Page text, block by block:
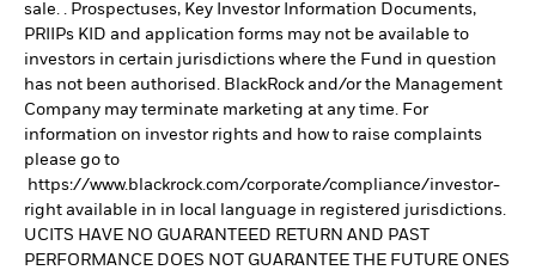
sale. . Prospectuses, Key Investor Information Documents,
PRIIPs KID and application forms may not be available to
investors in certain jurisdictions where the Fund in question
has not been authorised. BlackRock and/or the Management
Company may terminate marketing at any time. For
information on investor rights and how to raise complaints
please go to
https://www.blackrock.com/corporate/compliance/investor-
right available in in local language in registered jurisdictions.
UCITS HAVE NO GUARANTEED RETURN AND PAST
PERFORMANCE DOES NOT GUARANTEE THE FUTURE ONES